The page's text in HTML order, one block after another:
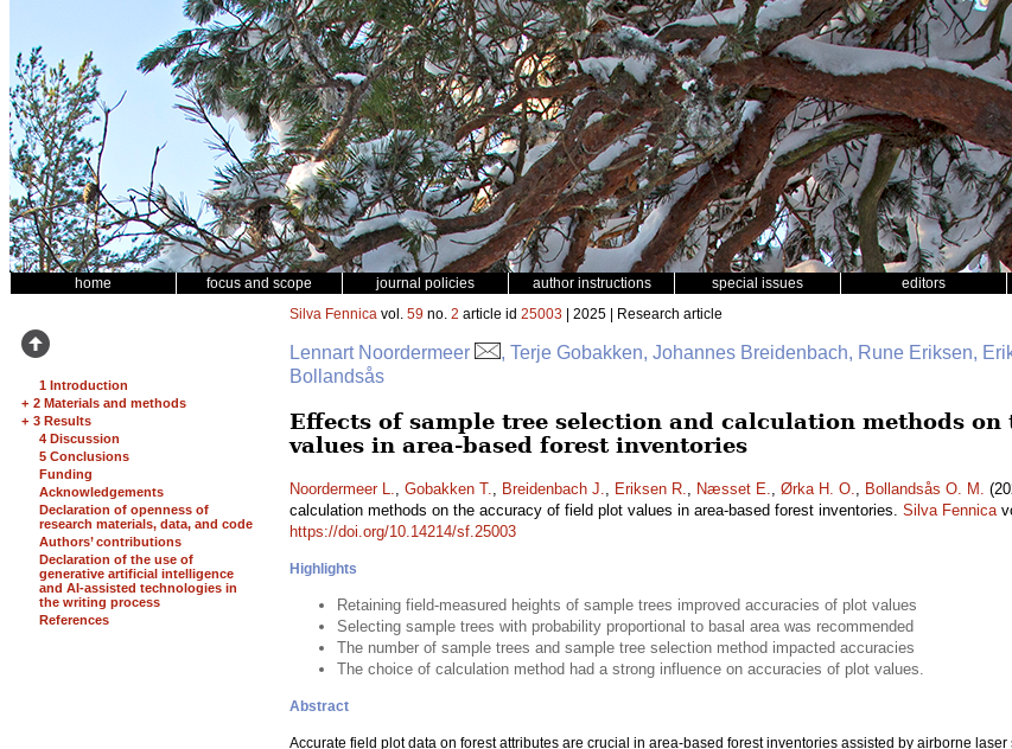
home focus and scope journal policies author instructions special issues editors
1 Introduction
+ 2 Materials and methods
+ 3 Results
4 Discussion
5 Conclusions
Funding
Acknowledgements
Declaration of openness of
research materials, data, and code
Authors’ contributions
Declaration of the use of
generative artificial intelligence
and AI-assisted technologies in
the writing process
References
Silva Fennica vol. 59 no. 2 article id 25003 | 2025 | Research article
Lennart Noordermeer
, Terje Gobakken, Johannes Breidenbach, Rune Eriksen,
Bollandsås
Effects of sample tree selection and calculation methods
values in area-based forest inventories
Noordermeer L., Gobakken T., Breidenbach J., Eriksen R., Næsset E., Ørka H. O., Bollandsås O. M.
calculation methods on the accuracy of field plot values in area-based forest inventories. Silva Fennica
https://doi.org/10.14214/sf.25003
Highlights
Retaining field-measured heights of sample trees improved accuracies of plot values
Selecting sample trees with probability proportional to basal area was recommended
The number of sample trees and sample tree selection method impacted accuracies
The choice of calculation method had a strong influence on accuracies of plot values.
Abstract
Accurate field plot data on forest attributes are crucial in area-based forest inventories assisted by airborne